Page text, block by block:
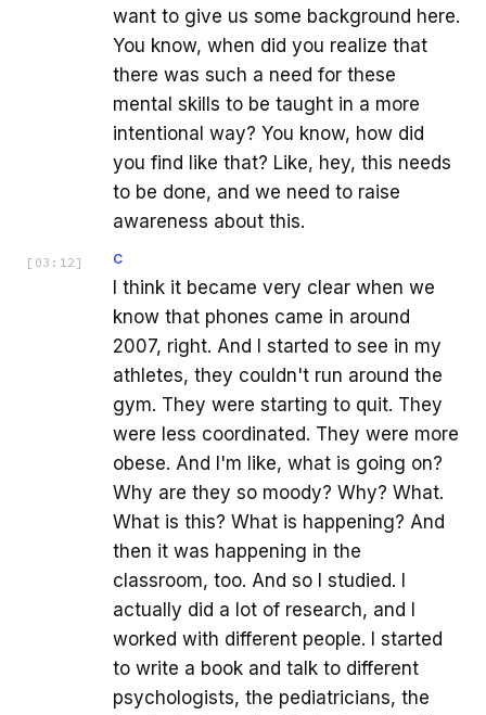
want to give us some background here.
You know, when did you realize that
there was such a need for these
mental skills to be taught in a more
intentional way? You know, how did
you find like that? Like, hey, this needs
to be done, and we need to raise
awareness about this.
[ 03:12 ] C
I think it became very clear when we
know that phones came in around
2007, right. And I started to see in my
athletes, they couldn't run around the
gym. They were starting to quit. They
were less coordinated. They were more
obese. And I'm like, what is going on?
Why are they so moody? Why? What.
What is this? What is happening? And
then it was happening in the
classroom, too. And so I studied. I
actually did a lot of research, and I
worked with different people. I started
to write a book and talk to different
psychologists, the pediatricians, the